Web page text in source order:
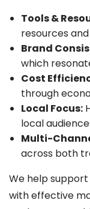
Tools &
resources
Brand
which
Cost
through
Local Focus:
local
Multi-
across both
We help
with effective